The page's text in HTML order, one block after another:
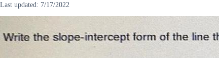
Last updated: 7/17/2022